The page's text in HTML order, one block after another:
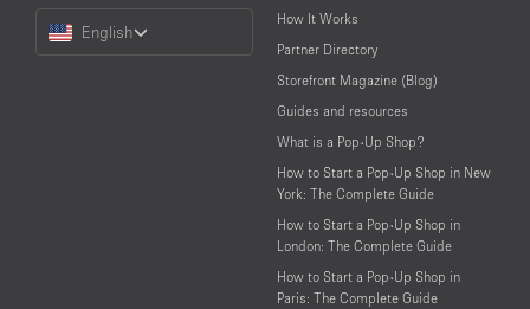
Language
English
How It Works
Partner Directory
Storefront Magazine (Blog)
Guides and resources
What is a Pop-Up Shop?
How to Start a Pop-Up Shop in New
York: The Complete Guide
How to Start a Pop-Up Shop in
London: The Complete Guide
How to Start a Pop-Up Shop in
Paris: The Complete Guide